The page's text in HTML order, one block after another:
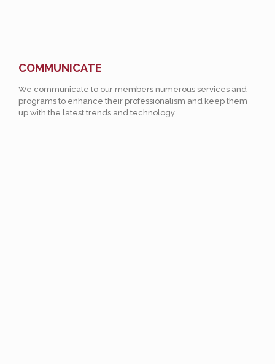
COMMUNICATE
We communicate to our members numerous services and
programs to enhance their professionalism and keep them
up with the latest trends and technology.